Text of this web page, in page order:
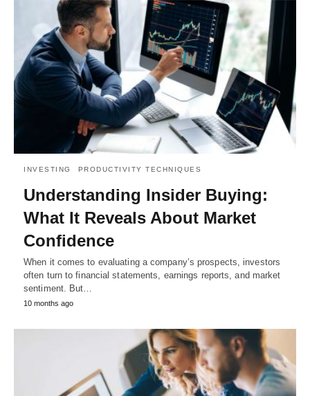
INVESTING PRODUCTIVITY TECHNIQUES
Understanding Insider Buying:
What It Reveals About Market
Confidence
When it comes to evaluating a company’s prospects, investors
often turn to financial statements, earnings reports, and market
sentiment. But…
10 months ago